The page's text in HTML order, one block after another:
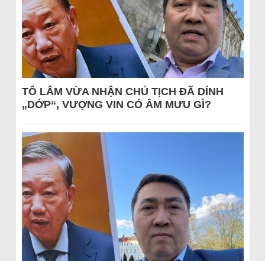
TÔ LÂM VỪA NHẬN CHỦ TỊCH ĐÃ DÍNH
„DỚP“, VƯỢNG VIN CÓ ÂM MƯU GÌ?